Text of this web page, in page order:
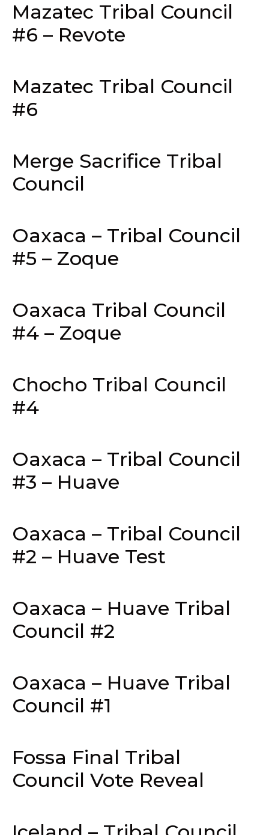
Mazatec Tribal Council
#6 – Revote
Mazatec Tribal Council
#6
Merge Sacrifice Tribal
Council
Oaxaca – Tribal Council
#5 – Zoque
Oaxaca Tribal Council
#4 – Zoque
Chocho Tribal Council
#4
Oaxaca – Tribal Council
#3 – Huave
Oaxaca – Tribal Council
#2 – Huave Test
Oaxaca – Huave Tribal
Council #2
Oaxaca – Huave Tribal
Council #1
Fossa Final Tribal
Council Vote Reveal